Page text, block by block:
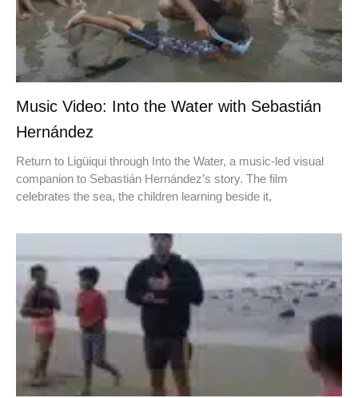
Music Video: Into the Water with Sebastián
Hernández
Return to Ligüiqui through Into the Water, a music-led visual
companion to Sebastián Hernández’s story. The film
celebrates the sea, the children learning beside it,